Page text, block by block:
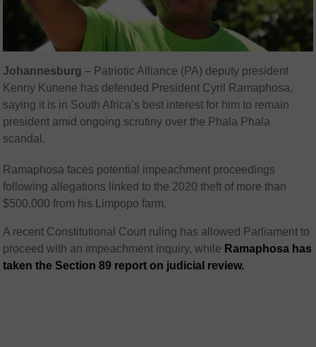
Johannesburg – Patriotic Alliance (PA) deputy president
Kenny Kunene has defended President Cyril Ramaphosa,
saying it is in South Africa’s best interest for him to remain
president amid ongoing scrutiny over the Phala Phala
scandal.
Ramaphosa faces potential impeachment proceedings
following allegations linked to the 2020 theft of more than
$500,000 from his Limpopo farm.
A recent Constitutional Court ruling has allowed Parliament to
proceed with an impeachment inquiry, while Ramaphosa has
taken the Section 89 report on judicial review.